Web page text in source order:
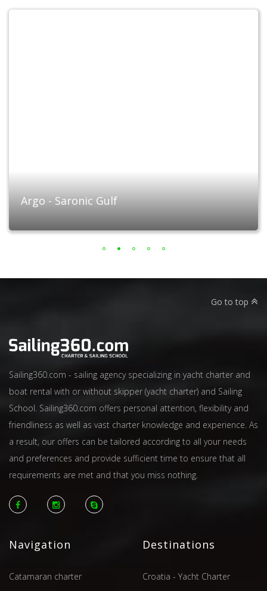
Argo - Saronic Gulf
Go to top
Sailing360.com - sailing agency specializing in yacht charter and
boat rental with or without skipper (yacht charter) and Sailing
School. Sailing360.com offers personal attention, flexibility and
friendliness as well as vast charter knowledge and experience. As
a result, our offers can be tailored according to all your needs
and preferences and provide sufficient time to ensure that all
requirements are met and that you miss nothing.
Navigation
Catamaran charter
Destinations
Croatia - Yacht Charter